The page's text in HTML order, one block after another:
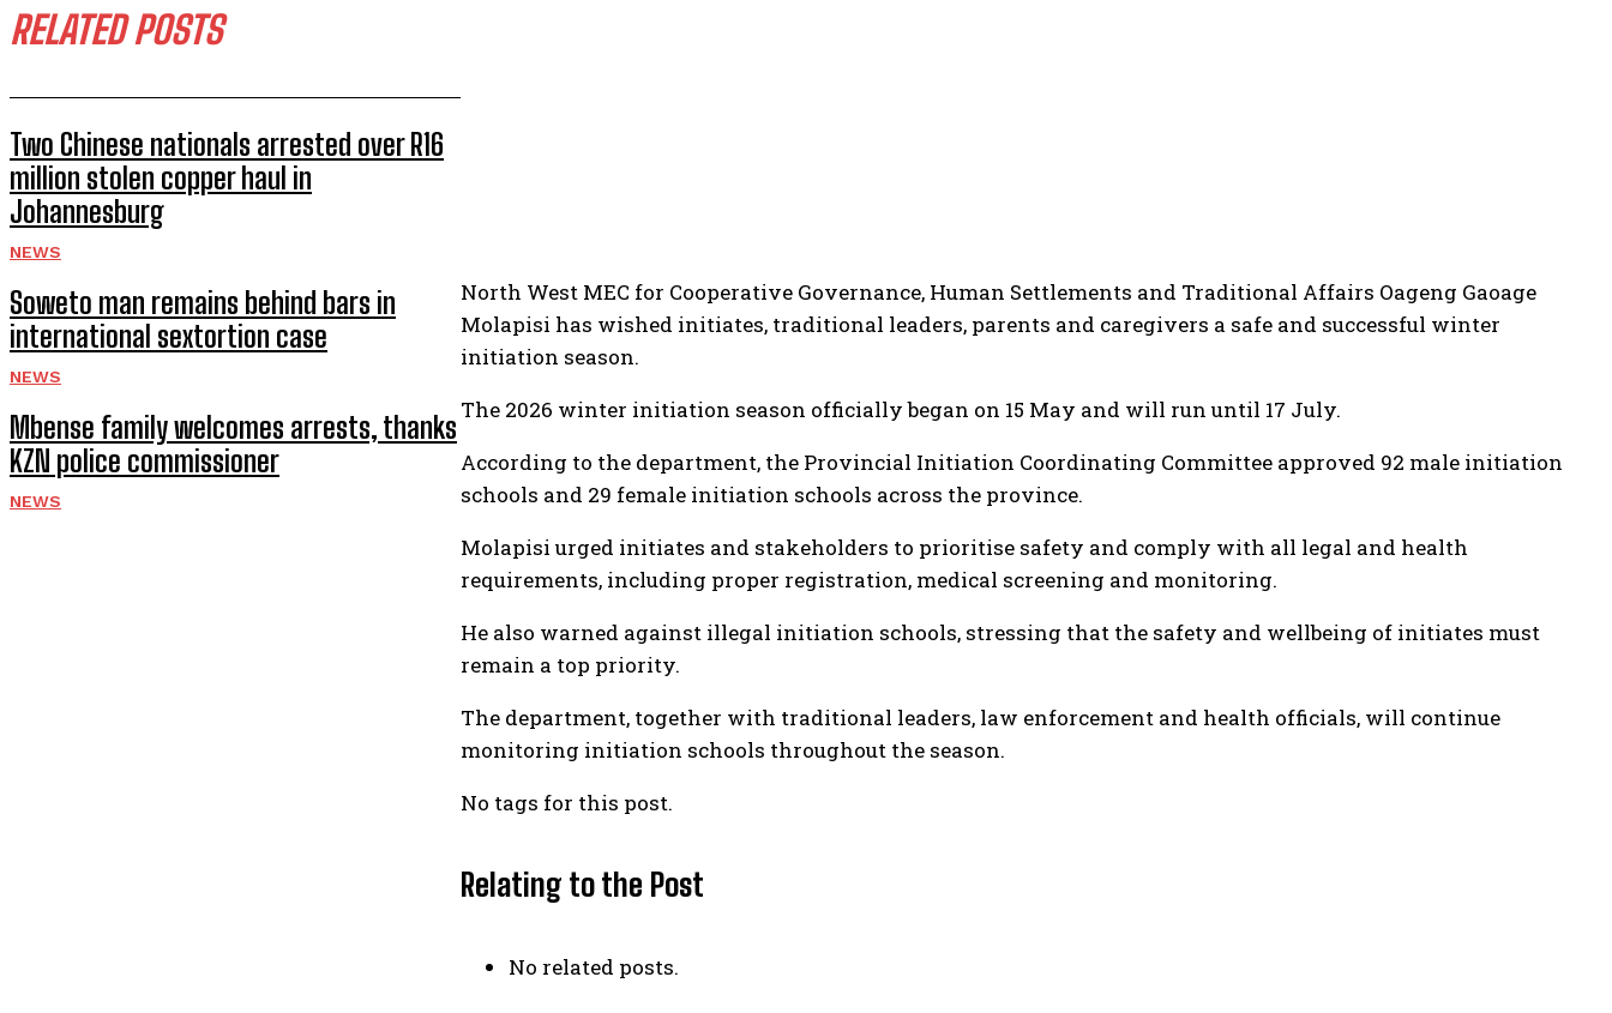
RELATED POSTS
Two Chinese nationals arrested over R16
million stolen copper haul in
Johannesburg
NEWS
Soweto man remains behind bars in
international sextortion case
NEWS
Mbense family welcomes arrests, thanks
KZN police commissioner
NEWS
North West MEC for Cooperative Governance, Human Settlements and Traditional Affairs Oageng Gaoage
Molapisi has wished initiates, traditional leaders, parents and caregivers a safe and successful winter
initiation season.
The 2026 winter initiation season officially began on 15 May and will run until 17 July.
According to the department, the Provincial Initiation Coordinating Committee approved 92 male initiation
schools and 29 female initiation schools across the province.
Molapisi urged initiates and stakeholders to prioritise safety and comply with all legal and health
requirements, including proper registration, medical screening and monitoring.
He also warned against illegal initiation schools, stressing that the safety and wellbeing of initiates must
remain a top priority.
The department, together with traditional leaders, law enforcement and health officials, will continue
monitoring initiation schools throughout the season.
No tags for this post.
Relating to the Post
No related posts.